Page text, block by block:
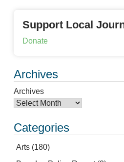
Support Local
Donate
Archives
Archives
Categories
Arts (180)